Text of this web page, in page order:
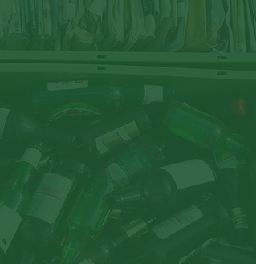
wipes are to be placed in the
bin. Plastic bags contaminate the
New Jersey lawmakers have
bags, as well as plastic foam
reuse, and recycle your plastic
stores have plastic bag drop-off